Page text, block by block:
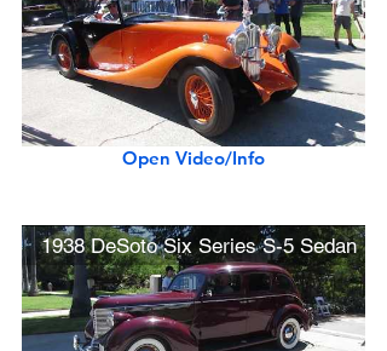
Open Video/Info
1938 DeSoto Six Series S-5 Sedan